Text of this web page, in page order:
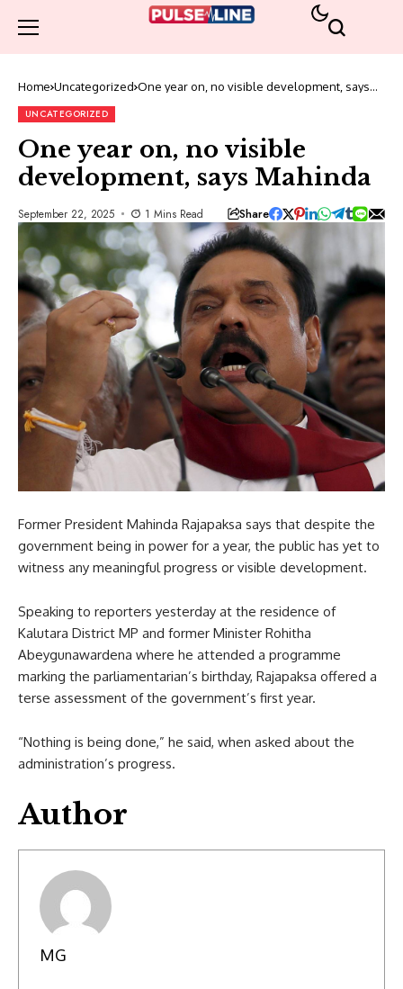
Home Uncategorized One year on, no visible development, says
UNCATEGORIZED
One year on, no visible
development, says Mahinda
September 22, 2025 1 Mins Read Share
Former President Mahinda Rajapaksa says that despite the
government being in power for a year, the public has yet to
witness any meaningful progress or visible development.
Speaking to reporters yesterday at the residence of
Kalutara District MP and former Minister Rohitha
Abeygunawardena where he attended a programme
marking the parliamentarian’s birthday, Rajapaksa offered a
terse assessment of the government’s first year.
“Nothing is being done,” he said, when asked about the
administration’s progress.
Author
MG